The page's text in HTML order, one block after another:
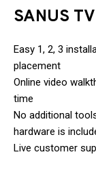
SANUS
Easy 1, 2, 3
placement
Online video
time
No additional
hardware is
Live customer